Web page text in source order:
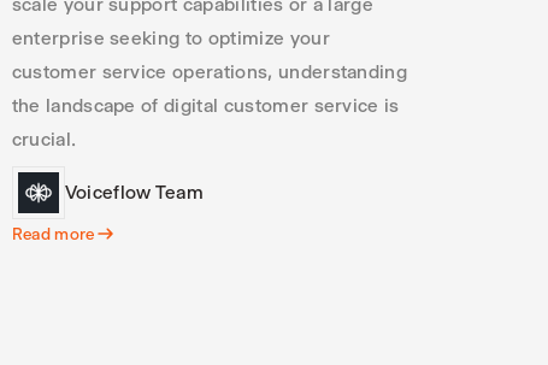
enterprise seeking to optimize your
customer service operations, understanding
the landscape of digital customer service is
crucial.
Voiceflow Team
Read more